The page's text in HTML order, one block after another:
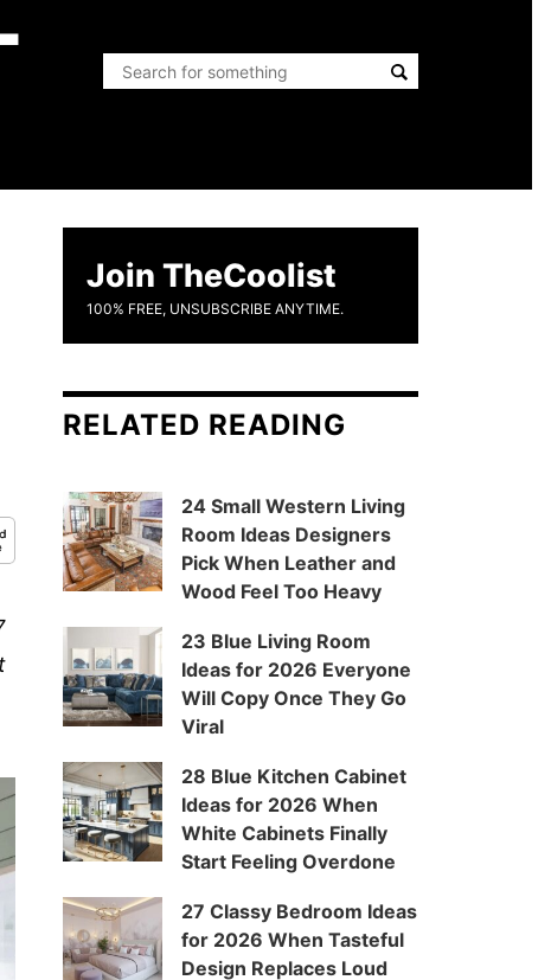
Join TheCoolist
100% FREE, UNSUBSCRIBE ANYTIME.
RELATED READING
24 Small Western Living
Room Ideas Designers
Pick When Leather and
Wood Feel Too Heavy
23 Blue Living Room
Ideas for 2026 Everyone
Will Copy Once They Go
Viral
28 Blue Kitchen Cabinet
Ideas for 2026 When
White Cabinets Finally
Start Feeling Overdone
27 Classy Bedroom Ideas
for 2026 When Tasteful
Design Replaces Loud